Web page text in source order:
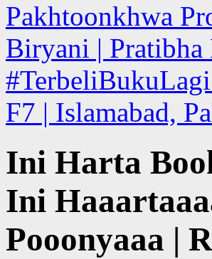
Pakhtoonkhwa
Biryani | Pratibha
F7 | Islamabad,
Ini Harta
Ini
Pooonyaaa |